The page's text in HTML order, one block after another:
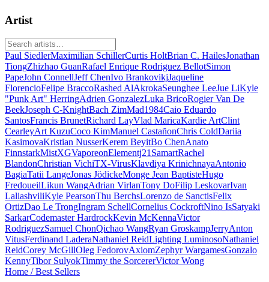
Artist
Paul SiedlerMaximilian SchillerCurtis HoltBrian C. HailesJonathan
TiongZhizhao GuanRafael Enrique Rodriguez BellotSimon
PapeJohn ConnellJeff ChenIvo BrankovikjJaqueline
FlorencioFelipe BraccoRashed AlAkrokaSeunghee LeeJue LiKyle
"Punk Art" HerringAdrien GonzalezLuka BricoRogier Van De
BeekJoseph C-KnightBach ZimMad1984Caio Eduardo
SantosFrancis BrunetRichard LayVlad MaricaKardie ArtClint
CearleyArt KuzuCoco KimManuel CastañonChris ColdDariia
KasimovaKristian NusserKerem BeyitBo ChenAnato
FinnstarkMistXGVaporeonElementj21SamartRachel
BlandonChristian VichiTX-VirusKlavdiya KrinichnayaAntonio
BagiaTatii LangeJonas JödickeMonge Jean BaptisteHugo
FredoueilLikun WangAdrian VirlanTony DoFilip LeskovarIvan
LaliashviliKyle PearsonThu BerchsLorenzo de SanctisFelix
OrtizDao Le TrongIngram SchellCornelius CockroftNino IsSatyaki
SarkarCodemaster HardrockKevin McKennaVictor
RodriguezSamuel ChonQichao WangRyan GroskampJerryAnton
VitusFerdinand LaderaNathaniel ReidLighting LuminosoNathaniel
ReidCorey McGillOleg FedorovAxiomZephyr WargamesGonzalo
KennyTibor SulyokTimmy the SorcererVictor Wong
Home / Best Sellers